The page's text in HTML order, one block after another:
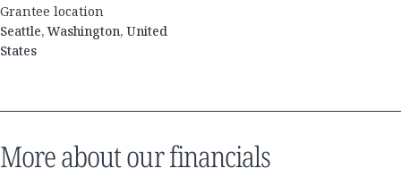
Grantee location
Seattle, Washington, United
States
More about our financials